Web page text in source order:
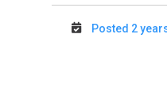
Posted 2